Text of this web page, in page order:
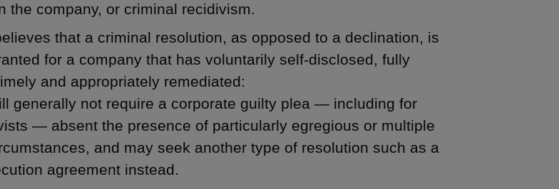
the company, or criminal recidivism.
that a criminal resolution, as opposed to a declination, is
for a company that has voluntarily self-disclosed, fully
and appropriately remediated:
generally not require a corporate guilty plea — including for
— absent the presence of particularly egregious or multiple
and may seek another type of resolution such as a
agreement instead.